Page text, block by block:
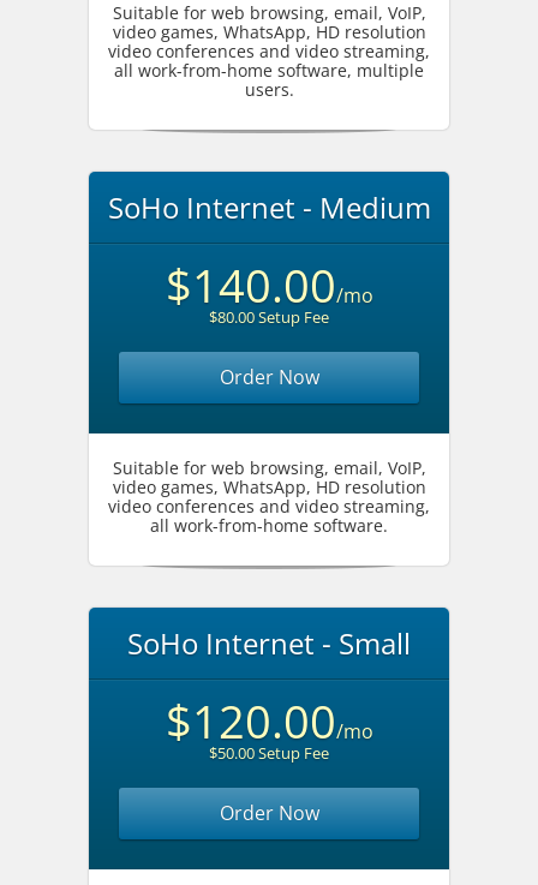
Suitable for web browsing, email, VoIP,
video games, WhatsApp, HD resolution
video conferences and video streaming,
all work-from-home software, multiple
users.
SoHo Internet - Medium
$140.00/mo
$80.00 Setup Fee
Order Now
Suitable for web browsing, email, VoIP,
video games, WhatsApp, HD resolution
video conferences and video streaming,
all work-from-home software.
SoHo Internet - Small
$120.00/mo
$50.00 Setup Fee
Order Now